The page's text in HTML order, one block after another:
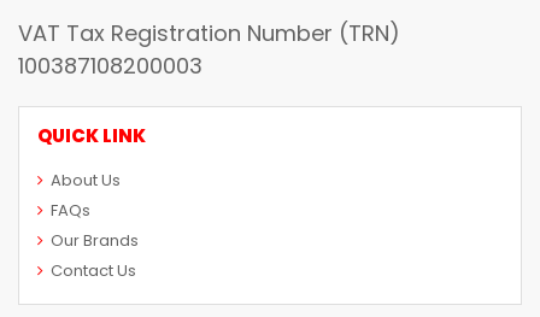
VAT Tax Registration Number (TRN)
100387108200003
QUICK LINK
About Us
FAQs
Our Brands
Contact Us